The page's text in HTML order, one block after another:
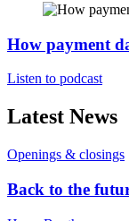
How payment
Listen to podcast
Latest News
Openings & closings
Back to the